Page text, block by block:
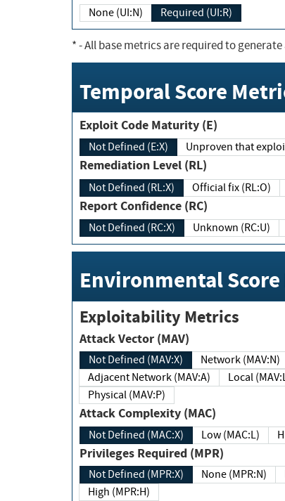
None (UI:N) Required (UI:R)
*- All base metrics are required to generate
Temporal Score
Exploit Code Maturity (E)
Not Defined (E:X) Unproven that
Remediation Level (RL)
Not Defined (RL:X) Official fix (RL:O)
Report Confidence (RC)
Not Defined (RC:X) Unknown (RC:U)
Environmental
Exploitability Metrics
Attack Vector (MAV)
Not Defined (MAV:X)
Network (MAV:N)
Adjacent Network (MAV:A)
Local
Physical (MAV:P)
Attack Complexity (MAC)
Not Defined (MAC:X) Low (MAC:L)
Privileges Required (MPR)
Not Defined (MPR:X) None (MPR:N)
High (MPR:H)